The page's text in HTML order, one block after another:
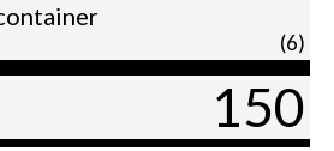
(6)
150